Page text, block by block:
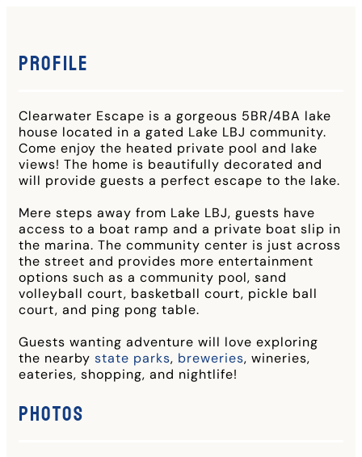
Profile
Clearwater Escape is a gorgeous 5BR/4BA lake
house located in a gated Lake LBJ community.
Come enjoy the heated private pool and lake
views! The home is beautifully decorated and
will provide guests a perfect escape to the lake.
Mere steps away from Lake LBJ, guests have
access to a boat ramp and a private boat slip in
the marina. The community center is just across
the street and provides more entertainment
options such as a community pool, sand
volleyball court, basketball court, pickle ball
court, and ping pong table.
Guests wanting adventure will love exploring
the nearby state parks, breweries, wineries,
eateries, shopping, and nightlife!
Photos